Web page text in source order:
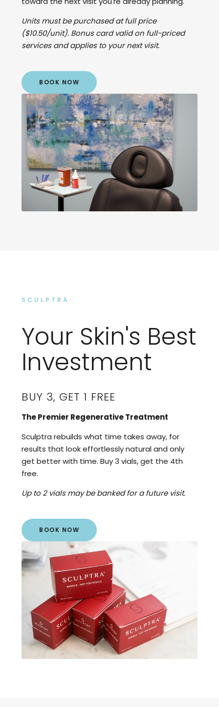
Units must be purchased at full price
($10.50/unit). Bonus card valid on full-priced
services and applies to your next visit.
BOOK NOW
SCULPTRA
Your Skin's Best
Investment
BUY 3, GET 1 FREE
The Premier Regenerative Treatment
Sculptra rebuilds what time takes away, for
results that look effortlessly natural and only
get better with time. Buy 3 vials, get the 4th
free.
Up to 2 vials may be banked for a future visit.
BOOK NOW